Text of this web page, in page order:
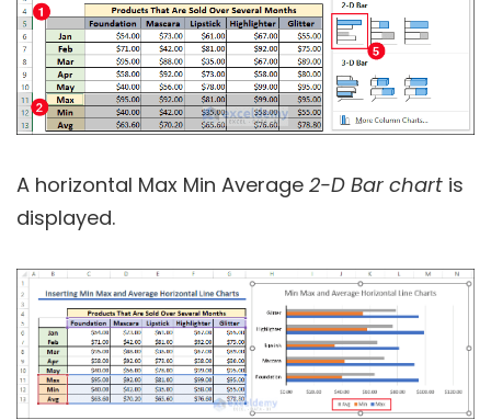
A horizontal Max Min Average 2-D Bar chart is
displayed.